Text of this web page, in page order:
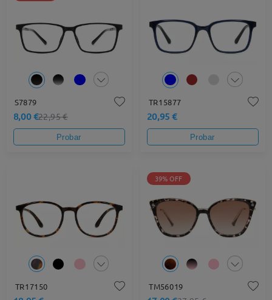
S7879
8,00 €22,95 €
Probar
TR15877
20,95 €
Probar
TR17150
39% OFF
TM56019